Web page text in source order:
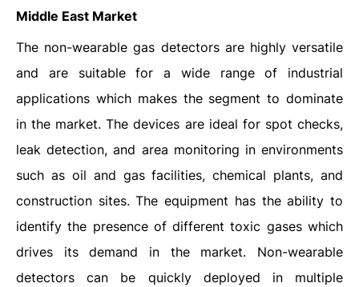
Middle East Market
The non-wearable gas detectors are highly versatile
and are suitable for a wide range of industrial
applications which makes the segment to dominate
in the market. The devices are ideal for spot checks,
leak detection, and area monitoring in environments
such as oil and gas facilities, chemical plants, and
construction sites. The equipment has the ability to
identify the presence of different toxic gases which
drives its demand in the market. Non-wearable
detectors can be quickly deployed in multiple